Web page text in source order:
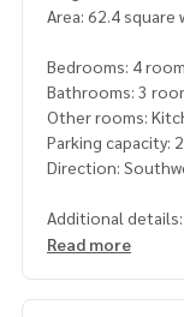
Area: 62.4 square
Bedrooms: 4
Bathrooms: 3
Other rooms:
Parking capacity:
Direction:
Additional
nient
Read more